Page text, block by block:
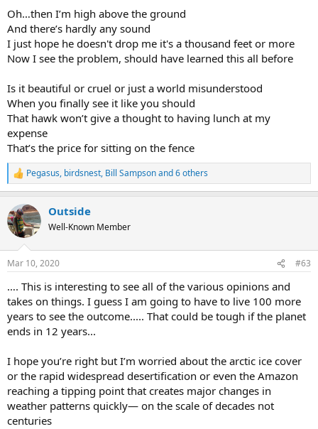
Oh…then I’m high above the ground
And there’s hardly any sound
I just hope he doesn't drop me it's a thousand feet or more
Now I see the problem, should have learned this all before
Is it beautiful or cruel or just a world misunderstood
When you finally see it like you should
That hawk won’t give a thought to having lunch at my
expense
That’s the price for sitting on the fence
R
e
c
t
i
s
Pegasus, birdsnest, Bill Sampsonand 6 others
Outside
Well-Known Member
Mar 10, 2020 #63
…. This is interesting to see all of the various opinions and
takes on things. I guess I am going to have to live 100 more
years to see the outcome..... That could be tough if the planet
ends in 12 years...
I hope you’re right but I’m worried about the arctic ice cover
or the rapid widespread desertification or even the Amazon
reaching a tipping point that creates major changes in
weather patterns quickly— on the scale of decades not
centuries